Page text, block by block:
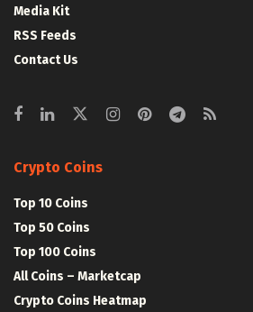
Media Kit
RSS Feeds
Contact Us
Crypto Coins
Top 10 Coins
Top 50 Coins
Top 100 Coins
All Coins – Marketcap
Crypto Coins Heatmap